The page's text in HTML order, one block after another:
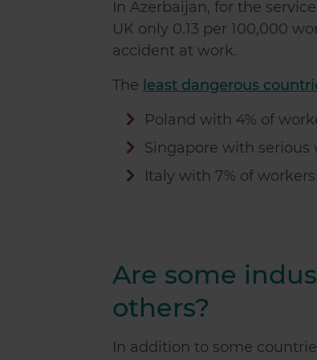
In Azerbaijan, for the
UK only 0.13 per 100,000
accident at work.
The least dangerous
Poland with 4% of
Singapore with serious
Italy with 7% of
Are some
others?
In addition to some